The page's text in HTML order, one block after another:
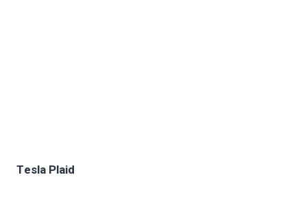
Tesla Plaid